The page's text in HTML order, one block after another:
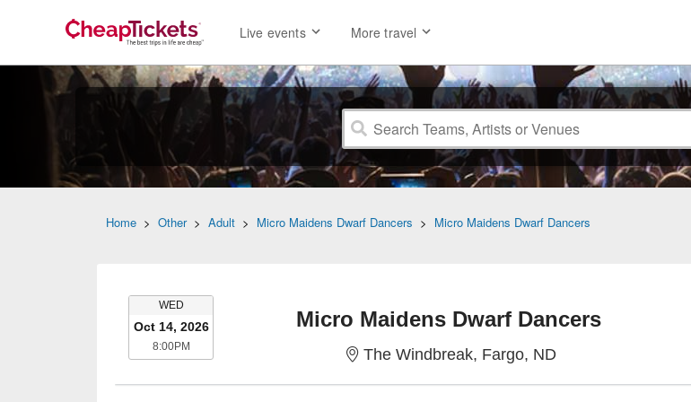
Live events More travel
Home > Other> Adult > Micro Maidens Dwarf Dancers > Micro Maidens Dwarf Dancers
WEDWEDNESDAY
Oct 14, 2026
8:00PM8:00PM
Micro Maidens Dwarf Dancers
The Windbreak, Fargo, ND The Windbreak,